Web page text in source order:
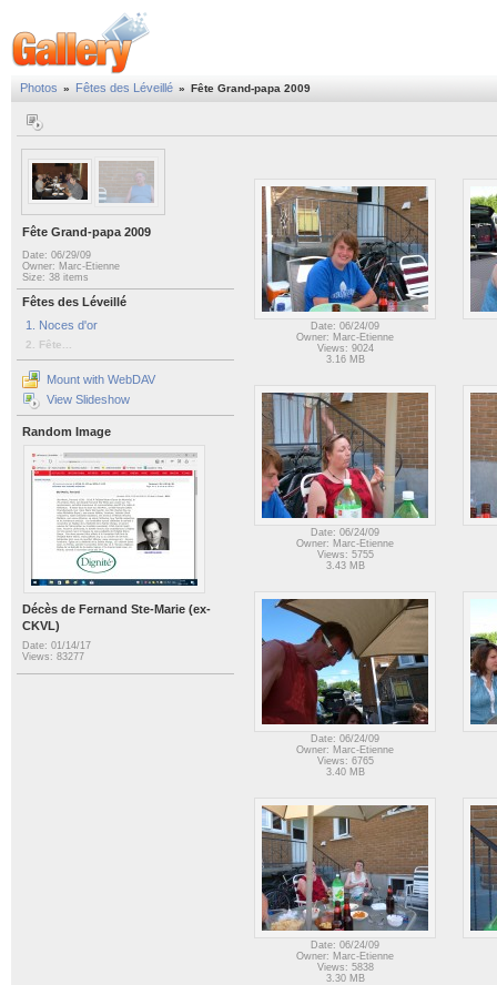
Photos » Fêtes des Léveillé » Fête Grand-papa 2009
Fête Grand-papa 2009
Date: 06/29/09
Owner: Marc-Etienne
Size: 38 items
Fêtes des Léveillé
1. Noces d'or
2. Fête...
Mount with WebDAV
View Slideshow
Random Image
Décès de Fernand Ste-Marie (ex-
CKVL)
Date: 01/14/17
Views: 83277
Date: 06/24/09
Owner: Marc-Etienne
Views: 9024
3.16 MB
Date: 06/24/09
Owner: Marc-Etienne
Views: 5755
3.43 MB
Date: 06/24/09
Owner: Marc-Etienne
Views: 6765
3.40 MB
Date: 06/24/09
Owner: Marc-Etienne
Views: 5838
3.30 MB